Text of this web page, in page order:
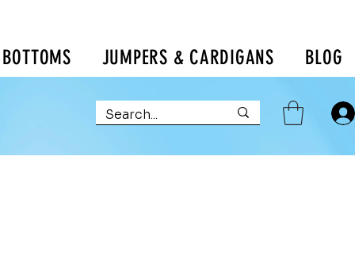
BOTTOMS JUMPERS & CARDIGANS BLOG